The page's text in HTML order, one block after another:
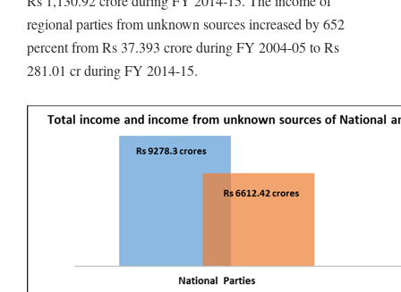
regional parties from unknown sources increased by 652
percent from Rs 37.393 crore during FY 2004-05 to Rs
281.01 cr during FY 2014-15.